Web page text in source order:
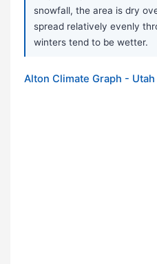
snowfall, the area is dry
spread relatively evenly
winters tend to be wetter.
Alton Climate Graph -